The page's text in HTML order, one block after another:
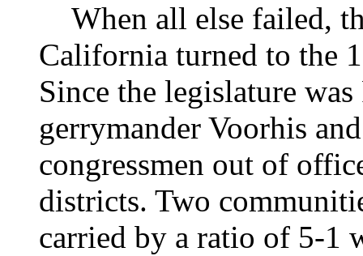
When all else failed,
California turned to the
Since the legislature
gerrymander Voorhis
congressmen out of
districts. Two
carried by a ratio of 5-1